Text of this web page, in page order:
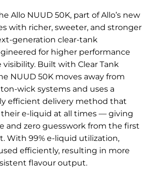
Allo NUUD 50K, part of Allo’s new
with richer, sweeter, and stronger
generation clear-tank
for higher performance
Built with Clear Tank
NUUD 50K moves away from
wick systems and uses a
efficient delivery method that
their e-liquid at all times — giving
and zero guesswork from the first
With 99% e-liquid utilization,
efficiently, resulting in more
flavour output.